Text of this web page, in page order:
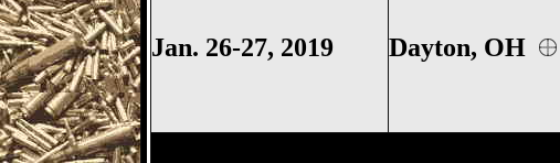
Jan. 26-27, 2019 Dayton, OH